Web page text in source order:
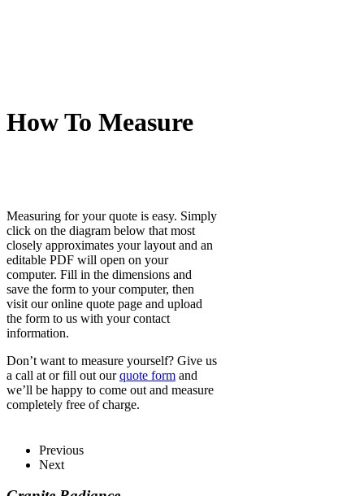
How To Measure
Measuring for your quote is easy. Simply
click on the diagram below that most
closely approximates your layout and an
editable PDF will open on your
computer. Fill in the dimensions and
save the form to your computer, then
visit our online quote page and upload
the form to us with your contact
information.
Don’t want to measure yourself? Give us
a call at or fill out ourquote form and
we’ll be happy to come out and measure
completely free of charge.
Previous
Next